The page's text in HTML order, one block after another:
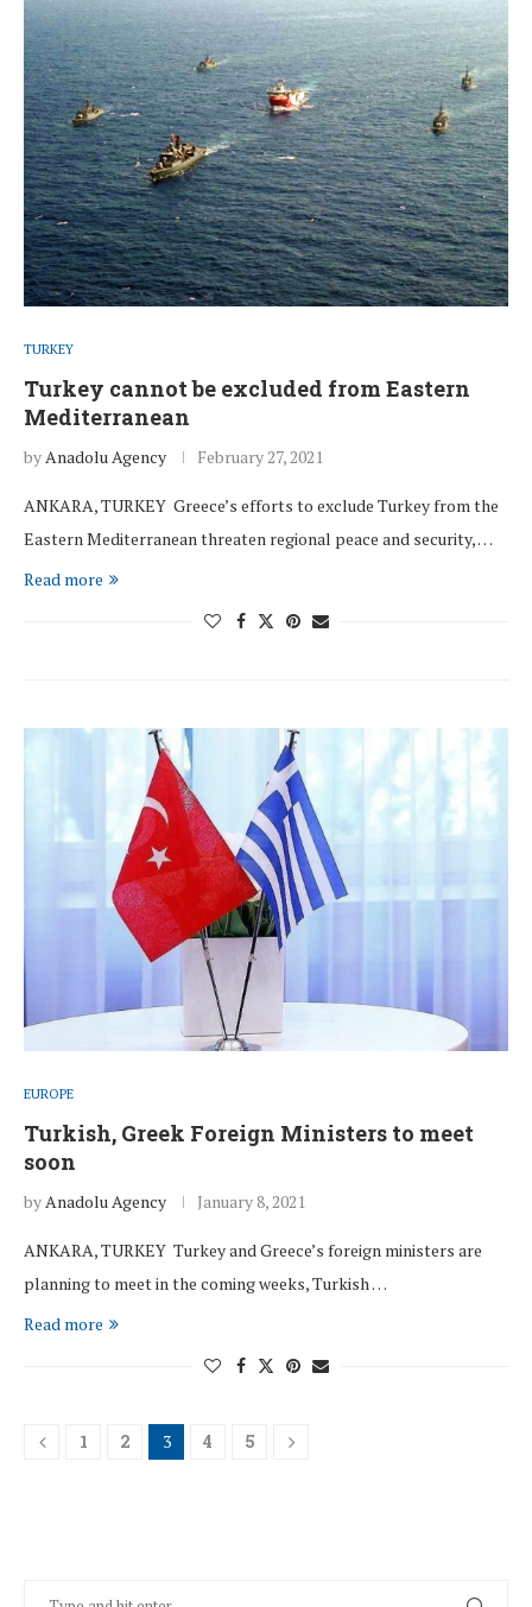
TURKEY
Turkey cannot be excluded from Eastern
Mediterranean
byAnadolu Agency February 27, 2021
ANKARA, TURKEY Greece’s efforts to exclude Turkey from the
Eastern Mediterranean threaten regional peace and security, …
Read more
EUROPE
Turkish, Greek Foreign Ministers to meet
soon
byAnadolu Agency January 8, 2021
ANKARA, TURKEY Turkey and Greece’s foreign ministers are
planning to meet in the coming weeks, Turkish …
Read more
1 2 3 4 5